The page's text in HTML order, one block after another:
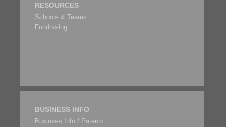
RESOURCES
Schools & Teams
Fundrasing
BUSINESS INFO
Business Info / Patents